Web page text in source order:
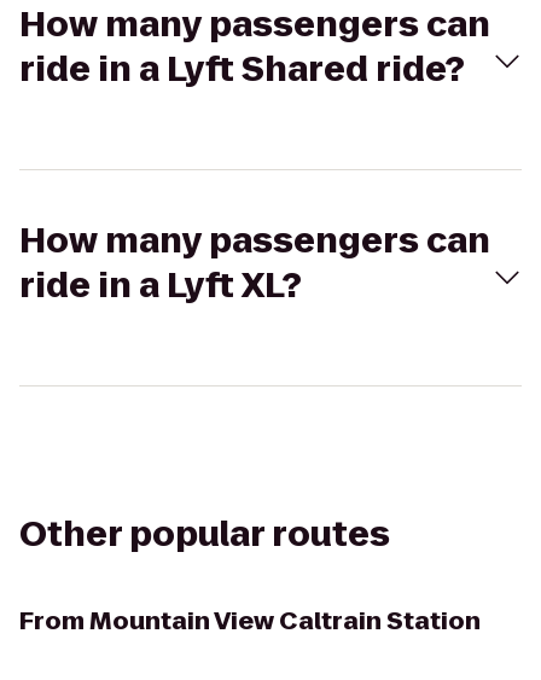
How many passengers can
ride in a Lyft Shared ride?
How many passengers can
ride in a Lyft XL?
Other popular routes
FromMountain View Caltrain Station